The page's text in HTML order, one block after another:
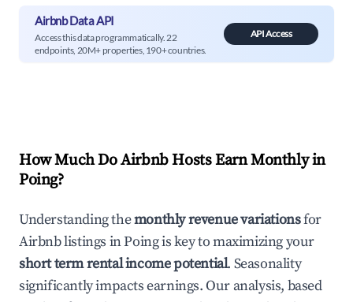
Airbnb Data API
Access this data programmatically. 22
endpoints, 20M+ properties, 190+ countries.
API Access
How Much Do Airbnb Hosts Earn Monthly in
Poing?
Understanding themonthly revenue variationsfor
Airbnb listings inPoingis key to maximizing your
short term rental income potential. Seasonality
significantly impacts earnings. Our analysis, based